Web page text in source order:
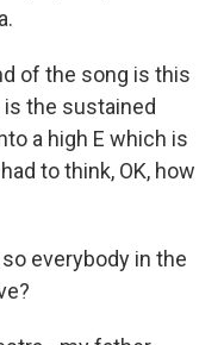
of the song is this
the sustained
a high E which is
to think, OK, how
so everybody in the